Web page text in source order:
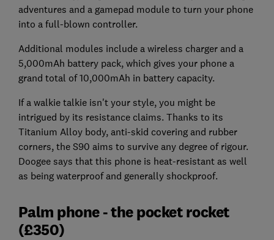
adventures and a gamepad module to turn your phone
into a full-blown controller.
Additional modules include a wireless charger and a
5,000mAh battery pack, which gives your phone a
grand total of 10,000mAh in battery capacity.
If a walkie talkie isn't your style, you might be
intrigued by its resistance claims. Thanks to its
Titanium Alloy body, anti-skid covering and rubber
corners, the S90 aims to survive any degree of rigour.
Doogee says that this phone is heat-resistant as well
as being waterproof and generally shockproof.
Palm phone - the pocket rocket
(£350)